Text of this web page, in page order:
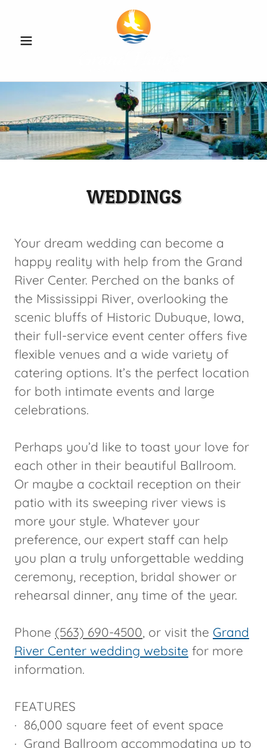
WEDDINGS
Your dream wedding can become a
happy reality with help from the Grand
River Center. Perched on the banks of
the Mississippi River, overlooking the
scenic bluffs of Historic Dubuque, Iowa,
their full-service event center offers five
flexible venues and a wide variety of
catering options. It’s the perfect location
for both intimate events and large
celebrations.
Perhaps you’d like to toast your love for
each other in their beautiful Ballroom.
Or maybe a cocktail reception on their
patio with its sweeping river views is
more your style. Whatever your
preference, our expert staff can help
you plan a truly unforgettable wedding
ceremony, reception, bridal shower or
rehearsal dinner, any time of the year.
Phone (563) 690-4500, or visit the Grand
River Center wedding website for more
information.
FEATURES
· 86,000 square feet of event space
· Grand Ballroom accommodating up to